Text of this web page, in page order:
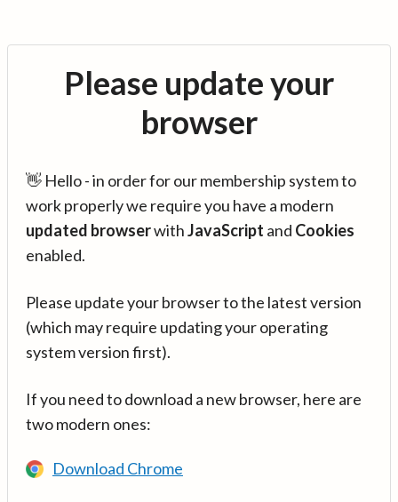
Please update your
browser
👋 Hello - in order for our membership system to
work properly we require you have a modern
updated browserwithJavaScript and Cookies
enabled.
Please update your browser to the latest version
(which may require updating your operating
system version first).
If you need to download a new browser, here are
two modern ones:
Download Chrome